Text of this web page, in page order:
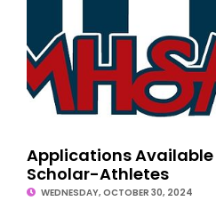
Applications Available
Scholar-Athletes
WEDNESDAY, OCTOBER 30, 2024